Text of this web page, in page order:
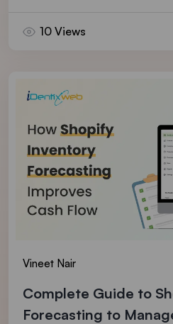
10 Views
Vineet Nair
Complete Guide to
Forecasting to